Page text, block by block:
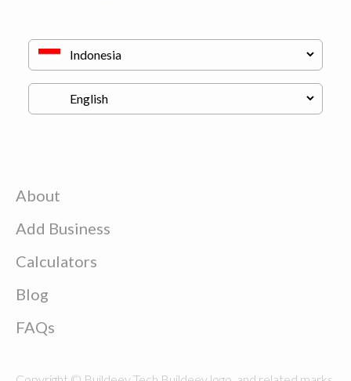
About
Add Business
Calculators
Blog
FAQs